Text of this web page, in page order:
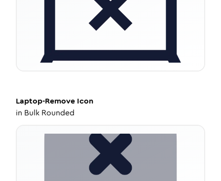
Laptop-Remove Icon
in Bulk Rounded